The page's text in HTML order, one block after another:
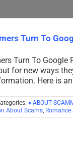
Turn To
Turn To Google
for new ways
Here is
♦ ABOUT
About Scams, Romance